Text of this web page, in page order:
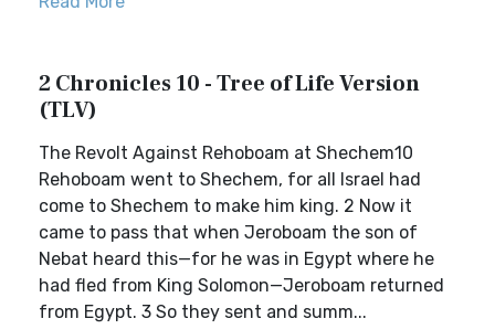
2 Chronicles 10 - Tree of Life Version
(TLV)
The Revolt Against Rehoboam at Shechem10
Rehoboam went to Shechem, for all Israel had
come to Shechem to make him king. 2 Now it
came to pass that when Jeroboam the son of
Nebat heard this—for he was in Egypt where he
had fled from King Solomon—Jeroboam returned
from Egypt. 3 So they sent and summ...